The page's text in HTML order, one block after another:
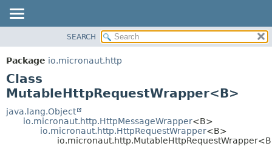
PACKAGE
CLASS
TREE
DEPRECATED
INDEX
METHOD
DETAIL:
FIELD
SEARCH
Package io.micronaut.http
Class
MutableHttpRequestWrapper<B>
java.lang.Object
io.micronaut.http.HttpMessageWrapper<B>
io.micronaut.http.HttpRequestWrapper<B>